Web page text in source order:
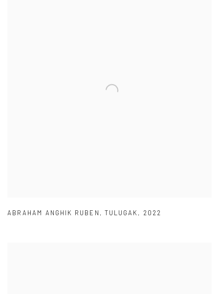
ABRAHAM ANGHIK RUBEN , TULUGAK, 2022